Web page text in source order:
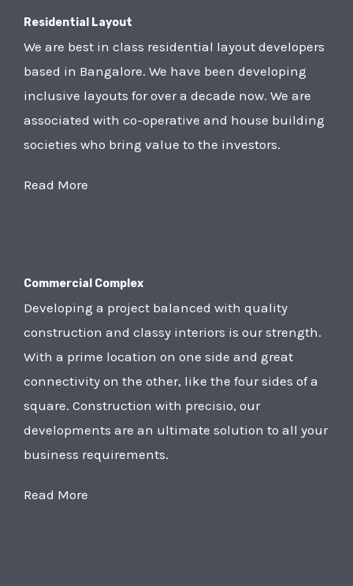
Residential Layout
We are best in class residential layout developers
based in Bangalore. We have been developing
inclusive layouts for over a decade now. We are
associated with co-operative and house building
societies who bring value to the investors.
Read More
Commercial Complex
Developing a project balanced with quality
construction and classy interiors is our strength.
With a prime location on one side and great
connectivity on the other, like the four sides of a
square. Construction with precisio, our
developments are an ultimate solution to all your
business requirements.
Read More